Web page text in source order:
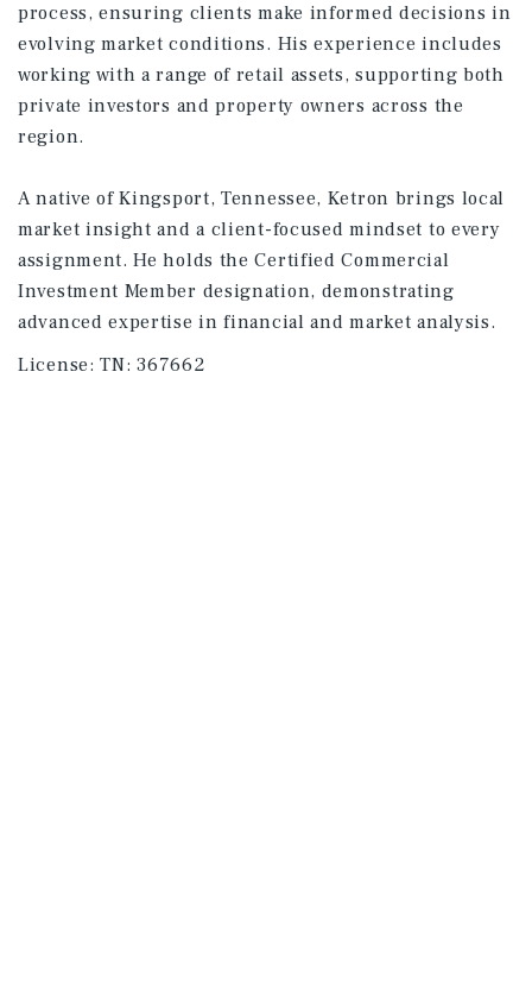
process, ensuring clients make informed decisions in
evolving market conditions. His experience includes
working with a range of retail assets, supporting both
private investors and property owners across the
region.
A native of Kingsport, Tennessee, Ketron brings local
market insight and a client-focused mindset to every
assignment. He holds the Certified Commercial
Investment Member designation, demonstrating
advanced expertise in financial and market analysis.
License:TN: 367662